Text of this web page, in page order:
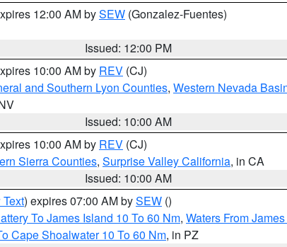
12:00 AM bySEW (Gonzalez-Fuentes)
Issued: 12:00 PM
10:00 AM by REV (CJ)
and Southern Lyon Counties, Western Nevada
Issued: 10:00 AM
10:00 AM by REV (CJ)
Sierra Counties, Surprise Valley California, in CA
Issued: 10:00 AM
) expires 07:00 AM bySEW ()
To James Island 10 To 60 Nm, Waters From
Cape Shoalwater 10 To 60 Nm, in PZ